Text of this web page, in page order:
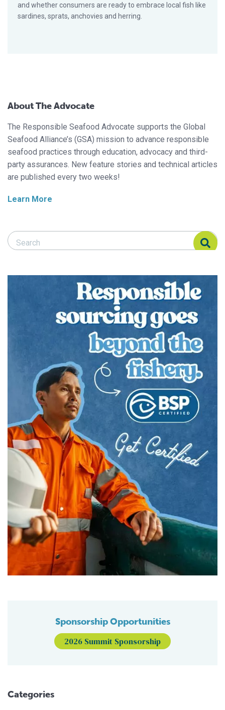
and whether consumers are ready to embrace local fish like
sardines, sprats, anchovies and herring.
About The Advocate
The Responsible Seafood Advocate supports the Global
Seafood Alliance’s (GSA) mission to advance responsible
seafood practices through education, advocacy and third-
party assurances. New feature stories and technical articles
are published every two weeks!
Learn More
Search Responsible Seafood Advocate
Search Responsible Seafood Advocate
Sponsorship Opportunities
2026 Summit Sponsorship
Categories